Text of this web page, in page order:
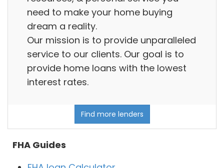
need to make your home buying
dream a reality.
Our mission is to provide unparalleled
service to our clients. Our goal is to
provide home loans with the lowest
interest rates.
Find more lenders
FHA Guides